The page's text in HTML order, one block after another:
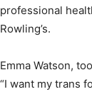
professional
Rowling’s.
Emma Watson,
“I want my trans